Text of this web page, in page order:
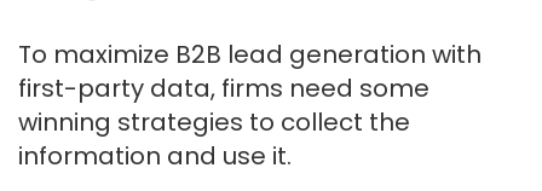
To maximize B2B lead generation with
first-party data, firms need some
winning strategies to collect the
information and use it.